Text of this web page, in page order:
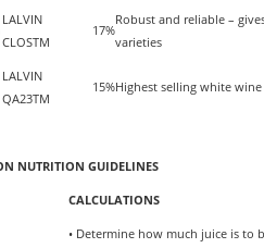
LALVIN
CLOSTM
17%
Robust and reliable –
varieties
LALVIN
QA23TM
15%Highest selling white wine
NUTRITION GUIDELINES
CALCULATIONS
• Determine how much juice is to